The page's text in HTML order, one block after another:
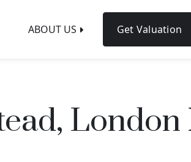
ABOUT US Get Valuation
London